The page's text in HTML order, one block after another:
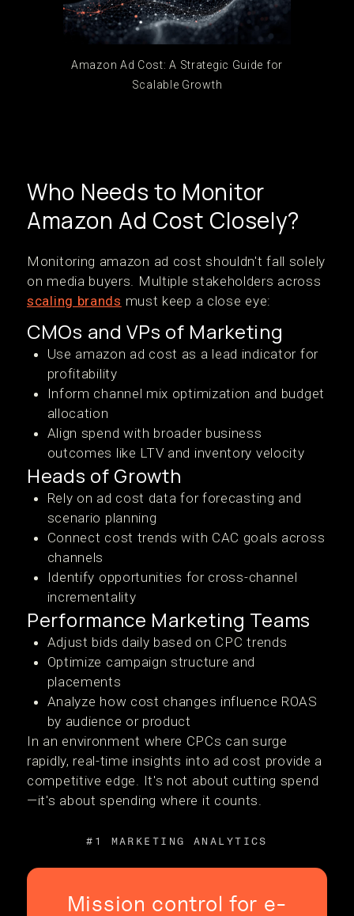
Amazon Ad Cost: A Strategic Guide for
Scalable Growth
Who Needs to Monitor
Amazon Ad Cost Closely?
Monitoring amazon ad cost shouldn't fall solely
on media buyers. Multiple stakeholders across
scaling brands must keep a close eye:
CMOs and VPs of Marketing
Use amazon ad cost as a lead indicator for
profitability
Inform channel mix optimization and budget
allocation
Align spend with broader business
outcomes like LTV and inventory velocity
Heads of Growth
Rely on ad cost data for forecasting and
scenario planning
Connect cost trends with CAC goals across
channels
Identify opportunities for cross-channel
incrementality
Performance Marketing Teams
Adjust bids daily based on CPC trends
Optimize campaign structure and
placements
Analyze how cost changes influence ROAS
by audience or product
In an environment where CPCs can surge
rapidly, real-time insights into ad cost provide a
competitive edge. It's not about cutting spend
—it's about spending where it counts.
#1 MARKETING ANALYTICS
Mission control for e-